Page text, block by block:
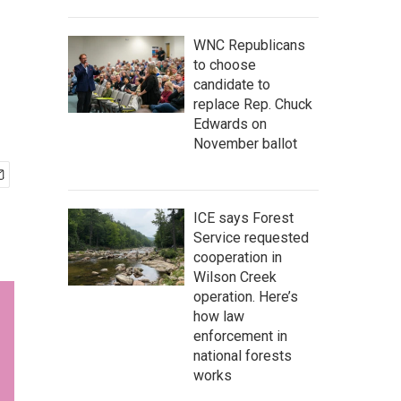
WNC Republicans
to choose
candidate to
replace Rep. Chuck
Edwards on
November ballot
ICE says Forest
Service requested
cooperation in
Wilson Creek
operation. Here’s
how law
enforcement in
national forests
works